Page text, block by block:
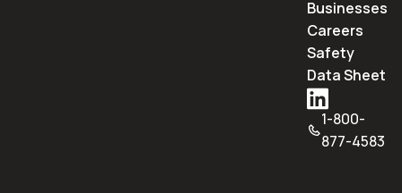
Businesses
Careers
Safety
Data Sheet
1-800-
877-4583